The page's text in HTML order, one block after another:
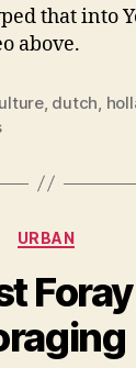
that into
above.
, dutch
Categories
URBAN